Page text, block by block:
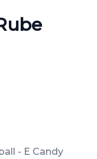
- E Candy